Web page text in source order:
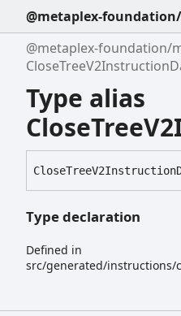
@metaplex-
@metaplex-foundation/
Type alias
CloseTreeV2Instruction
Type declaration
Defined in
src/generated/instructions/